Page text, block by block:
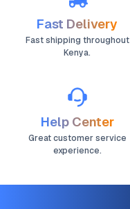
Fast Delivery
Fast shipping throughout
Kenya.
Help Center
Great customer service
experience.